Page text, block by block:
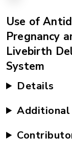
Use of
Pregnancy
Livebirth
System
Details